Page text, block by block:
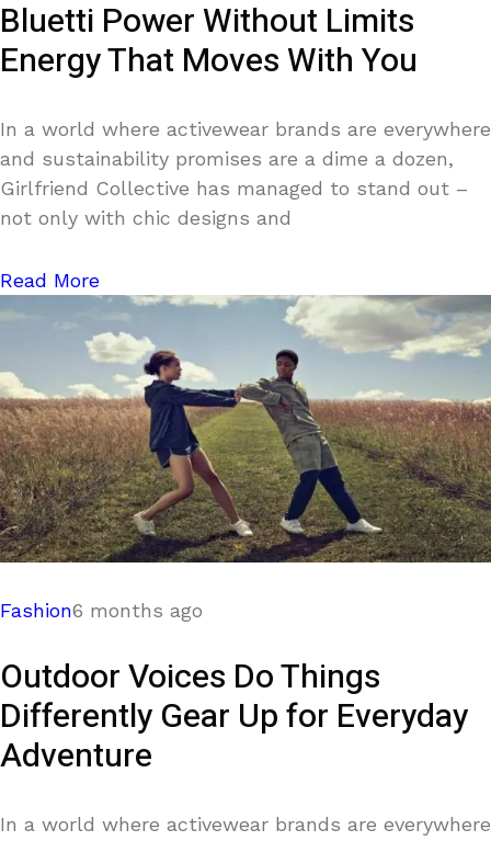
Bluetti Power Without Limits
Energy That Moves With You
In a world where activewear brands are everywhere
and sustainability promises are a dime a dozen,
Girlfriend Collective has managed to stand out –
not only with chic designs and
Read More
Fashion6 months ago
Outdoor Voices Do Things
Differently Gear Up for Everyday
Adventure
In a world where activewear brands are everywhere